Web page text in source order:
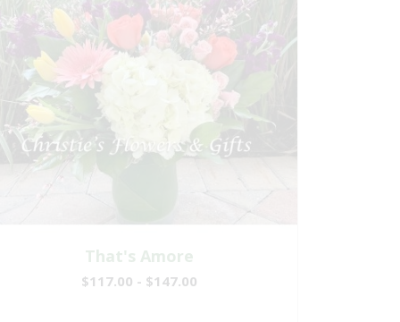
That's Amore
$117.00 - $147.00